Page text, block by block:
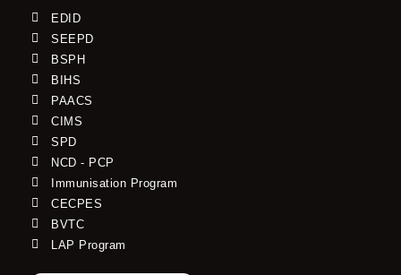
EDID
SEEPD
BSPH
BIHS
PAACS
CIMS
SPD
NCD - PCP
Immunisation Program
CECPES
BVTC
LAP Program